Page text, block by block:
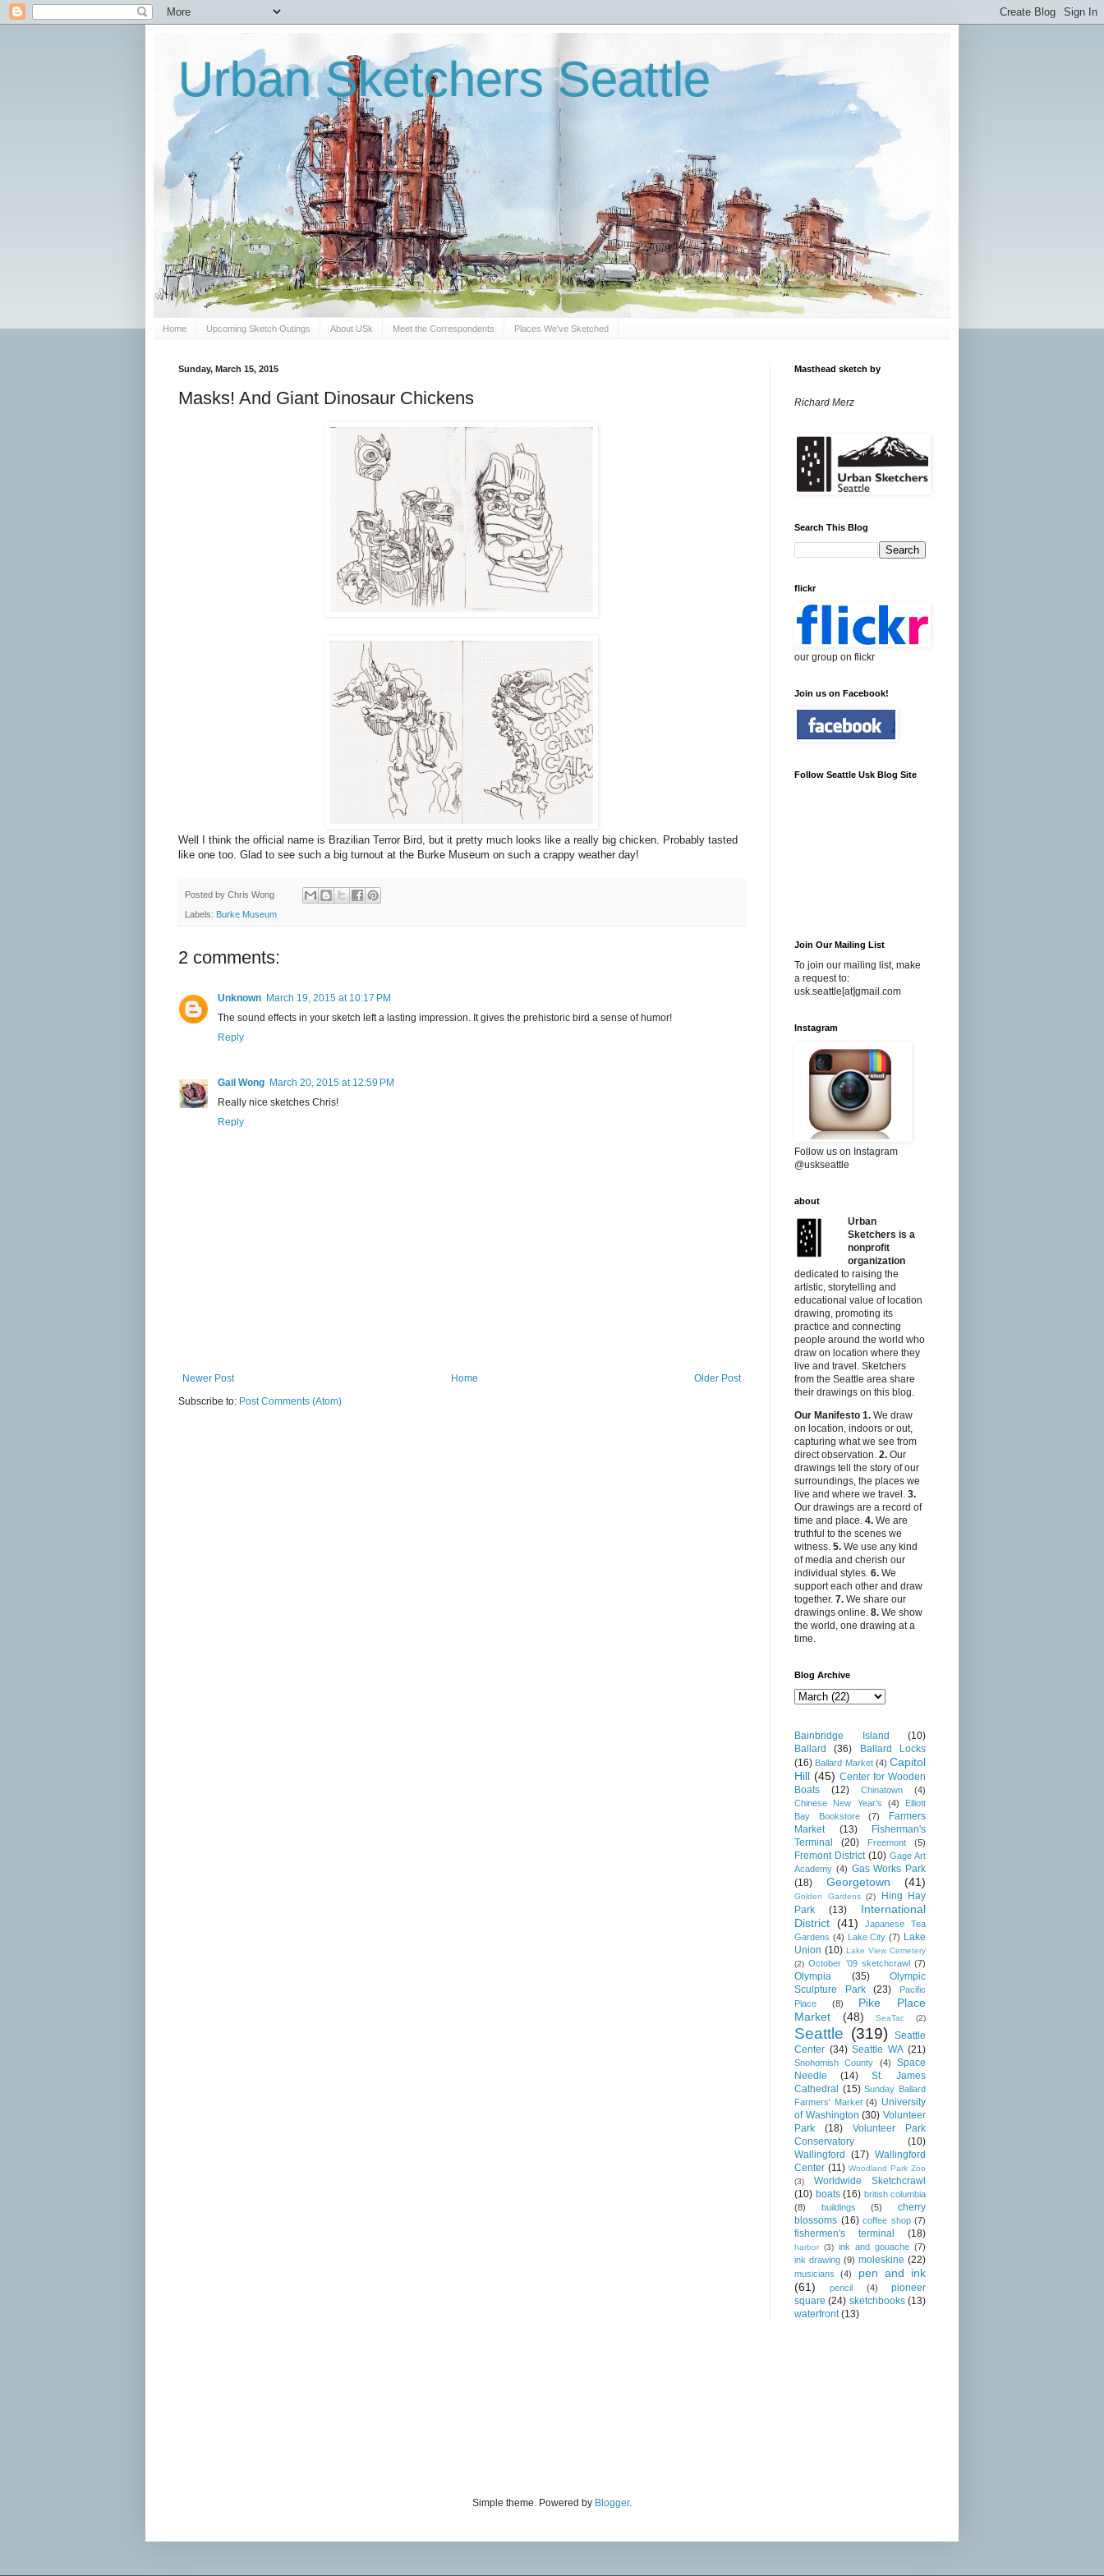
Urban Sketchers Seattle
Home Upcoming Sketch Outings About USk Meet the Correspondents Places We've Sketched
Sunday, March 15, 2015
Masks! And Giant Dinosaur Chickens
Well I think the official name is Brazilian Terror Bird, but it pretty much looks like a really big chicken. Probably tasted
like one too. Glad to see such a big turnout at the Burke Museum on such a crappy weather day!
Posted by Chris Wong
Labels: Burke Museum
2 comments:
Unknown March 19, 2015 at 10:17 PM
The sound effects in your sketch left a lasting impression. It gives the prehistoric bird a sense of humor!
Reply
Gail Wong March 20, 2015 at 12:59 PM
Really nice sketches Chris!
Reply
Newer Post Older Post
Home
Subscribe to: Post Comments (Atom)
Masthead sketch by
Richard Merz
Search This Blog
flickr
our group on flickr
Join us on Facebook!
Follow Seattle Usk Blog Site
Join Our Mailing List
To join our mailing list, make
a request to:
usk.seattle[at]gmail.com
Instagram
Follow us on Instagram
@uskseattle
about
Urban
Sketchers is a
nonprofit
organization
dedicated to raising the
artistic, storytelling and
educational value of location
drawing, promoting its
practice and connecting
people around the world who
draw on location where they
live and travel. Sketchers
from the Seattle area share
their drawings on this blog.
Our Manifesto 1. We draw
on location, indoors or out,
capturing what we see from
direct observation. 2. Our
drawings tell the story of our
surroundings, the places we
live and where we travel. 3.
Our drawings are a record of
time and place. 4. We are
truthful to the scenes we
witness. 5. We use any kind
of media and cherish our
individual styles. 6. We
support each other and draw
together. 7. We share our
drawings online. 8. We show
the world, one drawing at a
time.
Blog Archive
Bainbridge Island
(10)
Ballard
(36)
Ballard Locks
(16) Ballard Market (4) Capitol
Hill (45) Center for Wooden
Boats
(12) Chinatown
(4)
Chinese New Year's
(4)
Elliott
Bay Bookstore
(7)
Farmers
Market
(13)
Fisherman's
Terminal
(20) Freemont (5)
Fremont District (10) Gage Art
Academy (4) Gas Works Park
(18)
Georgetown (41)
Golden Gardens (2)
Hing Hay
Park
(13)
International
District (41)
Japanese Tea
Gardens (4) Lake City (7) Lake
Union (10) Lake View Cemetery
(2) October '09 sketchcrawl (7)
Olympia (35)
Olympic
Sculpture Park
(23)
Pacific
Place
(8)
Pike Place
Market
(48) SeaTac (2)
Seattle (319)
Seattle
Center (34) Seattle WA (21)
Snohomish County (4)
Space
Needle
(14)
St. James
Cathedral (15) Sunday Ballard
Farmers' Market (4) University
of Washington (30) Volunteer
Park
(18)
Volunteer Park
Conservatory
(10)
Wallingford
(17) Wallingford
Center (11) Woodland Park Zoo
(3)
Worldwide Sketchcrawl
(10) boats (16) british columbia
(8)
buildings (5)
cherry
blossoms (16) coffee shop (7)
fishermen's terminal (18)
harbor (3) ink and gouache (7)
ink drawing (9) moleskine (22)
musicians (4)
pen and ink
(61)
pencil (4)
pioneer
square (24) sketchbooks (13)
waterfront (13)
Simple theme. Powered by Blogger.